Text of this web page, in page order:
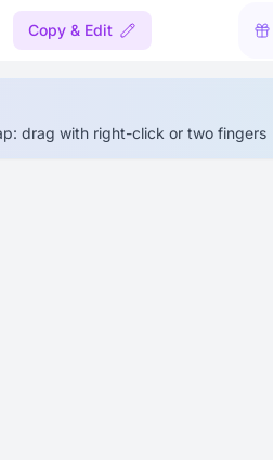
Copy & Edit
drag with right-click or two fingers